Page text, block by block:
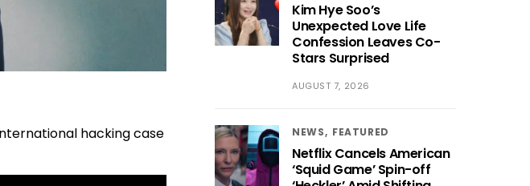
hacking case
Kim Hye Soo’s
Unexpected Love Life
Confession Leaves Co-
Stars Surprised
AUGUST 7, 2026
NEWS FEATURED
Netflix Cancels American
‘Squid Game’ Spin-off